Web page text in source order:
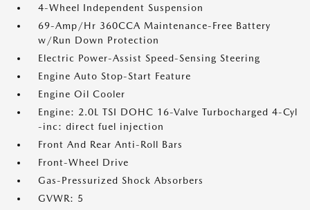
4-Wheel Independent Suspension
69-Amp/Hr 360CCA Maintenance-Free Battery
w/Run Down Protection
Electric Power-Assist Speed-Sensing Steering
Engine Auto Stop-Start Feature
Engine Oil Cooler
Engine: 2.0L TSI DOHC 16-Valve Turbocharged 4-Cyl
-inc: direct fuel injection
Front And Rear Anti-Roll Bars
Front-Wheel Drive
Gas-Pressurized Shock Absorbers
GVWR: 5